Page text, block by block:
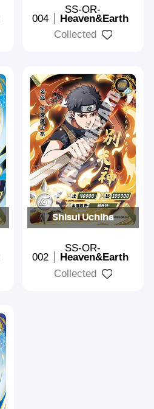
SS-OR-
004
Heaven&Earth
Collected
Shisui Uchiha
SS-OR-
002
Heaven&Earth
Collected